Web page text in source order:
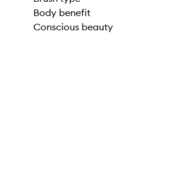
Body benefit
Conscious beauty